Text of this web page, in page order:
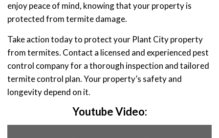
enjoy peace of mind, knowing that your property is
protected from termite damage.
Take action today to protect your Plant City property
from termites. Contact a licensed and experienced pest
control company for a thorough inspection and tailored
termite control plan. Your property’s safety and
longevity depend on it.
Youtube Video: